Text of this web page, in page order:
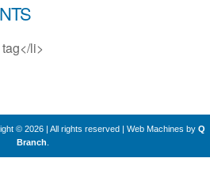
li>
© 2026 | All rights reserved Web Machines by Q
Branch